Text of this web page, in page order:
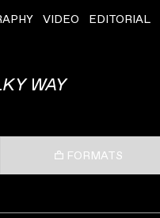
VIDEO EDITORIAL
WAY
FORMATS